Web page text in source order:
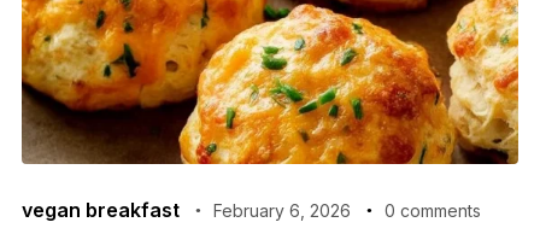
vegan breakfast February 6, 2026 0 comments